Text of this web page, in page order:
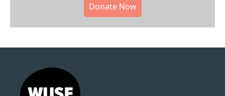
Donate Now